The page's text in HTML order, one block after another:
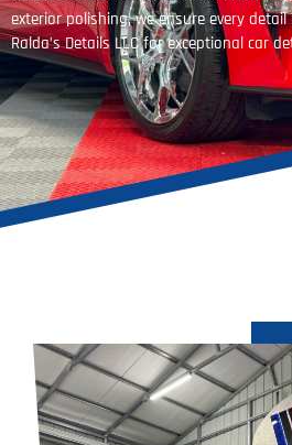
exterior polishing, we ensure every
Ralda’s Details LLC for exceptional car